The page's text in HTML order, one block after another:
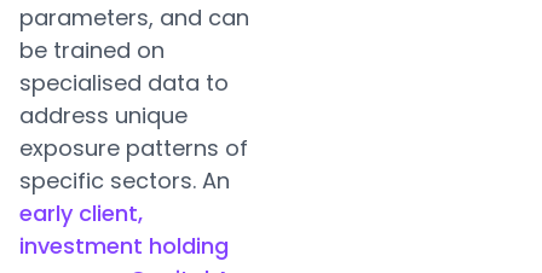
parameters, and can
be trained on
specialised data to
address unique
exposure patterns of
specific sectors. An
early client,
investment holding